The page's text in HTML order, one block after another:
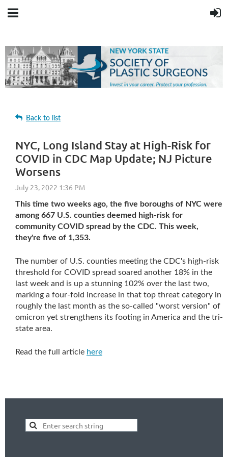
Back to list
NYC, Long Island Stay at High-Risk for
COVID in CDC Map Update; NJ Picture
Worsens
This time two weeks ago, the five boroughs of NYC were
among 667 U.S. counties deemed high-risk for
community COVID spread by the CDC. This week,
they're five of 1,353.
The number of U.S. counties meeting the CDC's high-risk
threshold for COVID spread soared another 18% in the
last week and is up a stunning 102% over the last two,
marking a four-fold increase in that top threat category in
roughly the last month as the so-called "worst version" of
omicron yet strengthens its footing in America and the tri-
state area.
Read the full article here